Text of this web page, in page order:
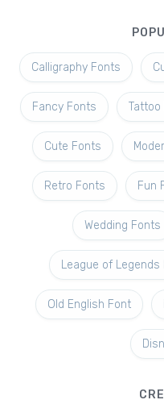
Calligraphy Fonts
Fancy Fonts Tattoo
Cute Fonts
Retro Fonts Fun
Wedding Fonts
League of Legends
Old English Font